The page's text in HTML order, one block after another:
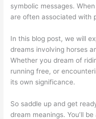
symbolic messages.
are often associated with
In this blog post, we will
dreams involving horses
Whether you dream of
running free, or
its own significance.
So saddle up and get
dream meanings. You’ll